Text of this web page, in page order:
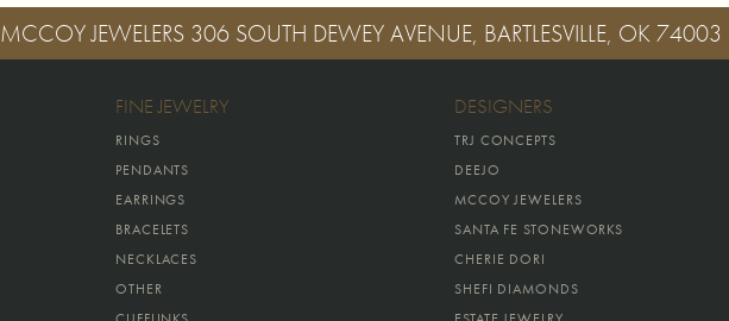
MCCOY JEWELERS 306 SOUTH DEWEY AVENUE, BARTLESVILLE, OK 74003
FINE JEWELRY
RINGS
PENDANTS
EARRINGS
BRACELETS
NECKLACES
OTHER
DESIGNERS
TRJ CONCEPTS
DEEJO
MCCOY JEWELERS
SANTA FE STONEWORKS
CHERIE DORI
SHEFI DIAMONDS